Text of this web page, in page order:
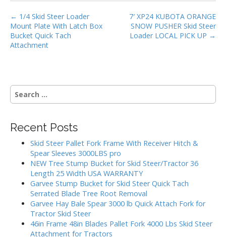
o
k
P
o
s
a
v
g
a
← 1/4 Skid Steer Loader
Mount Plate With Latch Box
Bucket Quick Tach
Attachment
7′ XP24 KUBOTA ORANGE
SNOW PUSHER Skid Steer
Loader LOCAL PICK UP →
S
e
c
Recent Posts
Skid Steer Pallet Fork Frame With Receiver Hitch &
Spear Sleeves 3000LBS pro
NEW Tree Stump Bucket for Skid Steer/Tractor 36
Length 25 Width USA WARRANTY
Garvee Stump Bucket for Skid Steer Quick Tach
Serrated Blade Tree Root Removal
Garvee Hay Bale Spear 3000 lb Quick Attach Fork for
Tractor Skid Steer
46in Frame 48in Blades Pallet Fork 4000 Lbs Skid Steer
Attachment for Tractors